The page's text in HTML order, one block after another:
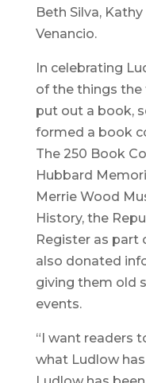
Beth Silva,
Venancio.
In celebrating
of the things
put out a book,
formed a book
The 250 Book
Hubbard
Merrie Wood
History, the
Register as part
also donated
giving them old
events.
“I want readers
what Ludlow